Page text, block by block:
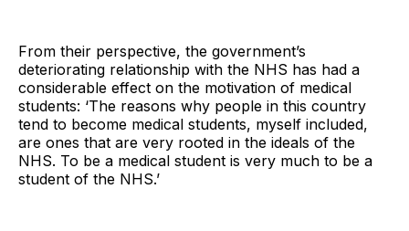
From their perspective, the government’s
deteriorating relationship with the NHS has had a
considerable effect on the motivation of medical
students: ‘The reasons why people in this country
tend to become medical students, myself included,
are ones that are very rooted in the ideals of the
NHS. To be a medical student is very much to be a
student of the NHS.’